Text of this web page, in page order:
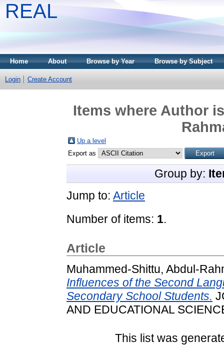
REAL
Home About Browse by Year Browse by Subject
Login Create Account
Items where Author
Up a level
Export as
Group by:
Jump to: Article
Number of items: 1.
Article
Muhammed-Shittu, Abdul-
Influences of the Second
Secondary School Students.
AND EDUCATIONAL
This list was